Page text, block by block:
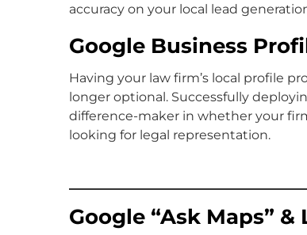
accuracy on your local lead
Google Business
Having your law firm’s local profile
longer optional. Successfully
difference-maker in whether your
looking for legal representation.
Google “Ask Maps”